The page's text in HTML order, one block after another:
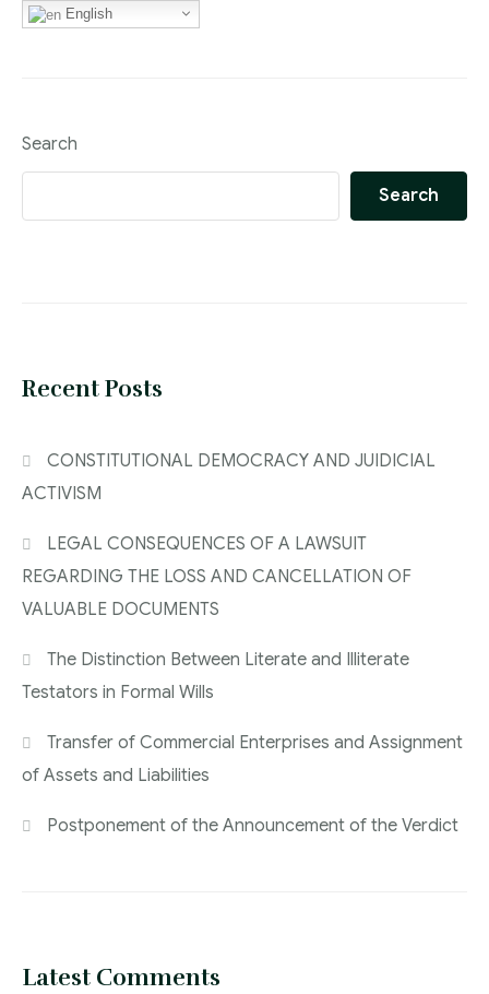
English
Search
Search
Recent Posts
CONSTITUTIONAL DEMOCRACY AND JUIDICIAL
ACTIVISM
LEGAL CONSEQUENCES OF A LAWSUIT
REGARDING THE LOSS AND CANCELLATION OF
VALUABLE DOCUMENTS
The Distinction Between Literate and Illiterate
Testators in Formal Wills
Transfer of Commercial Enterprises and Assignment
of Assets and Liabilities
Postponement of the Announcement of the Verdict
Latest Comments